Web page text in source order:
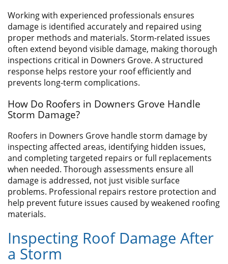
Working with experienced professionals ensures
damage is identified accurately and repaired using
proper methods and materials. Storm-related issues
often extend beyond visible damage, making thorough
inspections critical in Downers Grove. A structured
response helps restore your roof efficiently and
prevents long-term complications.
How Do Roofers in Downers Grove Handle
Storm Damage?
Roofers in Downers Grove handle storm damage by
inspecting affected areas, identifying hidden issues,
and completing targeted repairs or full replacements
when needed. Thorough assessments ensure all
damage is addressed, not just visible surface
problems. Professional repairs restore protection and
help prevent future issues caused by weakened roofing
materials.
​Inspecting Roof Damage After
a Storm